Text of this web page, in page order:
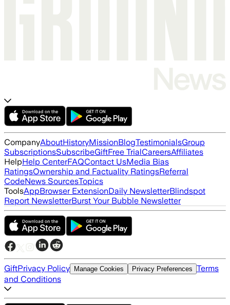
CompanyAboutHistoryMissionBlogTestimonialsGroup
SubscriptionsSubscribeGiftFree TrialCareersAffiliates
HelpHelp CenterFAQContact UsMedia Bias
RatingsOwnership and Factuality RatingsReferral
CodeNews SourcesTopics
ToolsAppBrowser ExtensionDaily NewsletterBlindspot
Report NewsletterBurst Your Bubble Newsletter
GiftPrivacy Policy Manage Cookies Privacy Preferences Terms
and Conditions